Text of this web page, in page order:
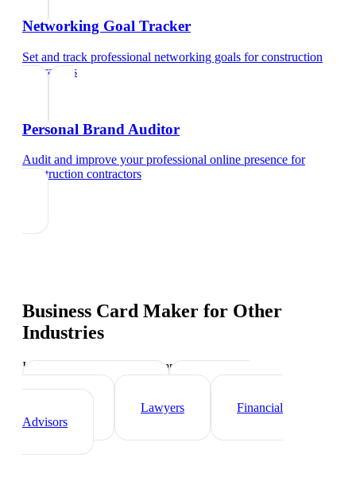
Networking Goal Tracker
Set and track professional networking goals forconstruction
contractors
Personal Brand Auditor
Audit and improve your professional online presence for
construction contractors
Business Card Maker for Other
Industries
Industry-specific tips and templates
Real Estate Agents
Lawyers
Financial
Advisors